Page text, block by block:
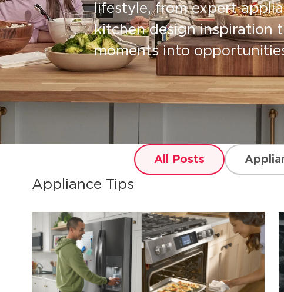
lifestyle, from expert
kitchen design inspiration
moments into
All Posts
Appliance Tips